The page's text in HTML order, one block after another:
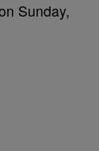
Sunday,